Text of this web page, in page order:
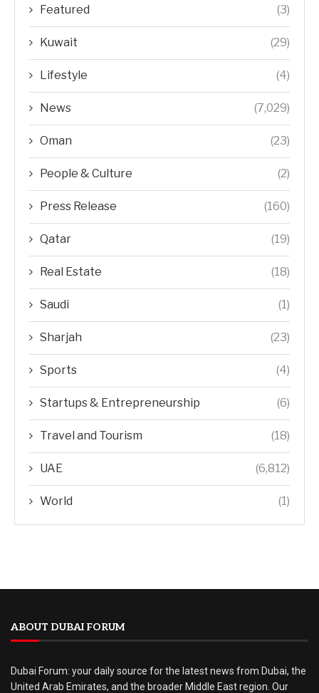
Featured (3)
Kuwait (29)
Lifestyle (4)
News (7,029)
Oman (23)
People & Culture (2)
Press Release (160)
Qatar (19)
Real Estate (18)
Saudi (1)
Sharjah (23)
Sports (4)
Startups & Entrepreneurship (6)
Travel and Tourism (18)
UAE (6,812)
World (1)
ABOUT DUBAI FORUM
Dubai Forum: your daily source for the latest news from Dubai, the
United Arab Emirates, and the broader Middle East region. Our